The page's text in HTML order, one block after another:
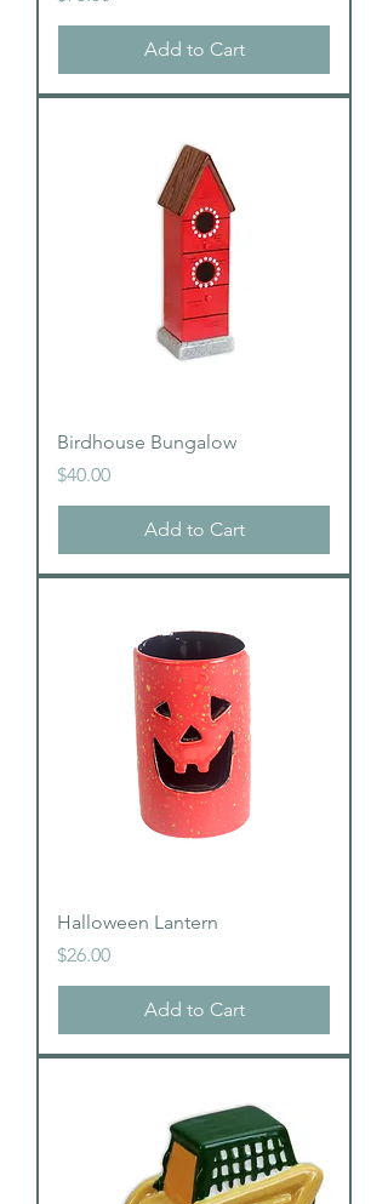
Add to Cart
Birdhouse Bungalow
Price
$40.00
Add to Cart
Halloween Lantern
Price
$26.00
Add to Cart